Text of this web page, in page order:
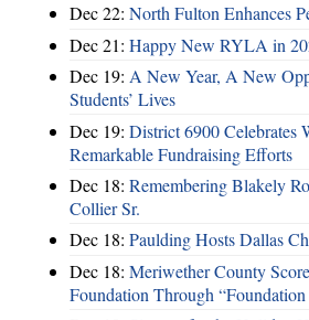
Dec 22: North Fulton Enhances
Dec 21: Happy New RYLA in
Dec 19: A New Year, A New
Students’ Lives
Dec 19: District 6900 Celebrates
Remarkable Fundraising Efforts
Dec 18: Remembering Blakely
Collier Sr.
Dec 18: Paulding Hosts Dallas
Dec 18: Meriwether County
Foundation Through